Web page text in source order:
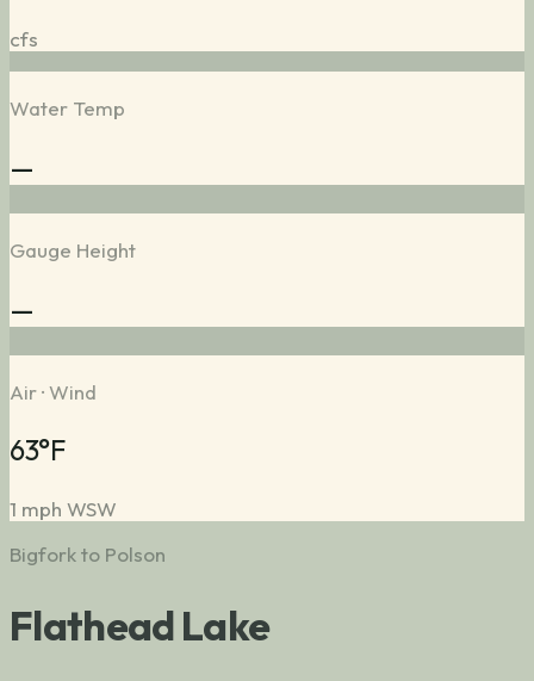
cfs
Water Temp
—
Gauge Height
—
Air · Wind
63°F
1 mph WSW
Bigfork to Polson
Flathead Lake